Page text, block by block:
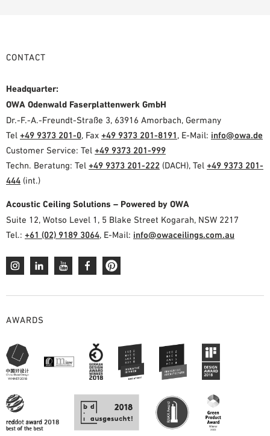
CONTACT
Headquarter:
OWA Odenwald Faserplattenwerk GmbH
Dr.-F.-A.-Freundt-Straße 3, 63916 Amorbach, Germany
Tel +49 9373 201-0, Fax +49 9373 201-8191, E-Mail: info@owa.de
Customer Service: Tel +49 9373 201-999
Techn. Beratung: Tel +49 9373 201-222 (DACH), Tel +49 9373 201-
444 (int.)
Acoustic Ceiling Solutions – Powered by OWA
Suite 12, Wotso Level 1, 5 Blake Street Kogarah, NSW 2217
Tel.: +61 (02) 9189 3064, E-Mail: info@owaceilings.com.au
AWARDS